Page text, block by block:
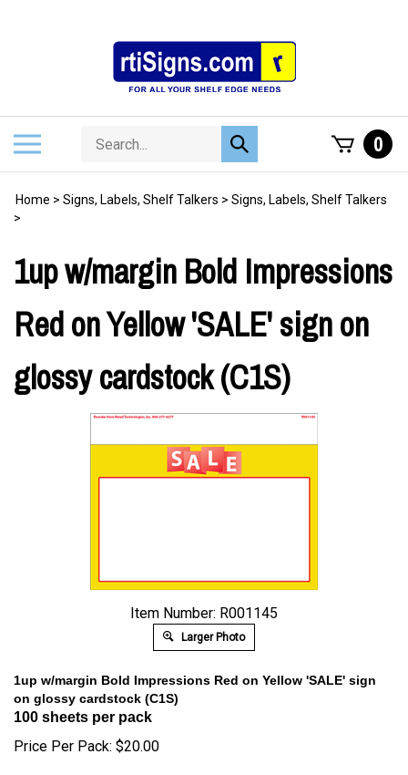
Search
store
Submit
search
0
Home > Signs, Labels, Shelf Talkers > Signs, Labels, Shelf Talkers
>
1up w/margin Bold Impressions
Red on Yellow 'SALE' sign on
glossy cardstock (C1S)
Item Number: R001145
Larger Photo
1up w/margin Bold Impressions Red on Yellow 'SALE' sign
on glossy cardstock (C1S)
100 sheets per pack
Price Per Pack: $20.00